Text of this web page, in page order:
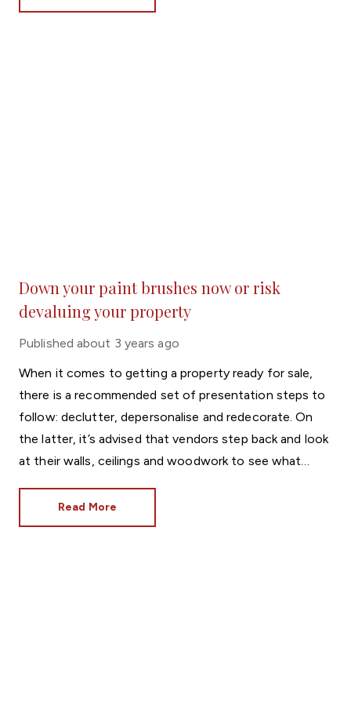
Down your paint brushes now or risk
devaluing your property
Published about 3 years ago
When it comes to getting a property ready for sale,
there is a recommended set of presentation steps to
follow: declutter, depersonalise and redecorate. On
the latter, it’s advised that vendors step back and look
at their walls, ceilings and woodwork to see what
Read More